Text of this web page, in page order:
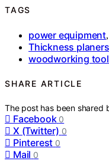
TAGS
power equipment,
Thickness planers
woodworking
SHARE ARTICLE
The post has been shared
Facebook 0
X (Twitter) 0
Pinterest 0
Mail 0